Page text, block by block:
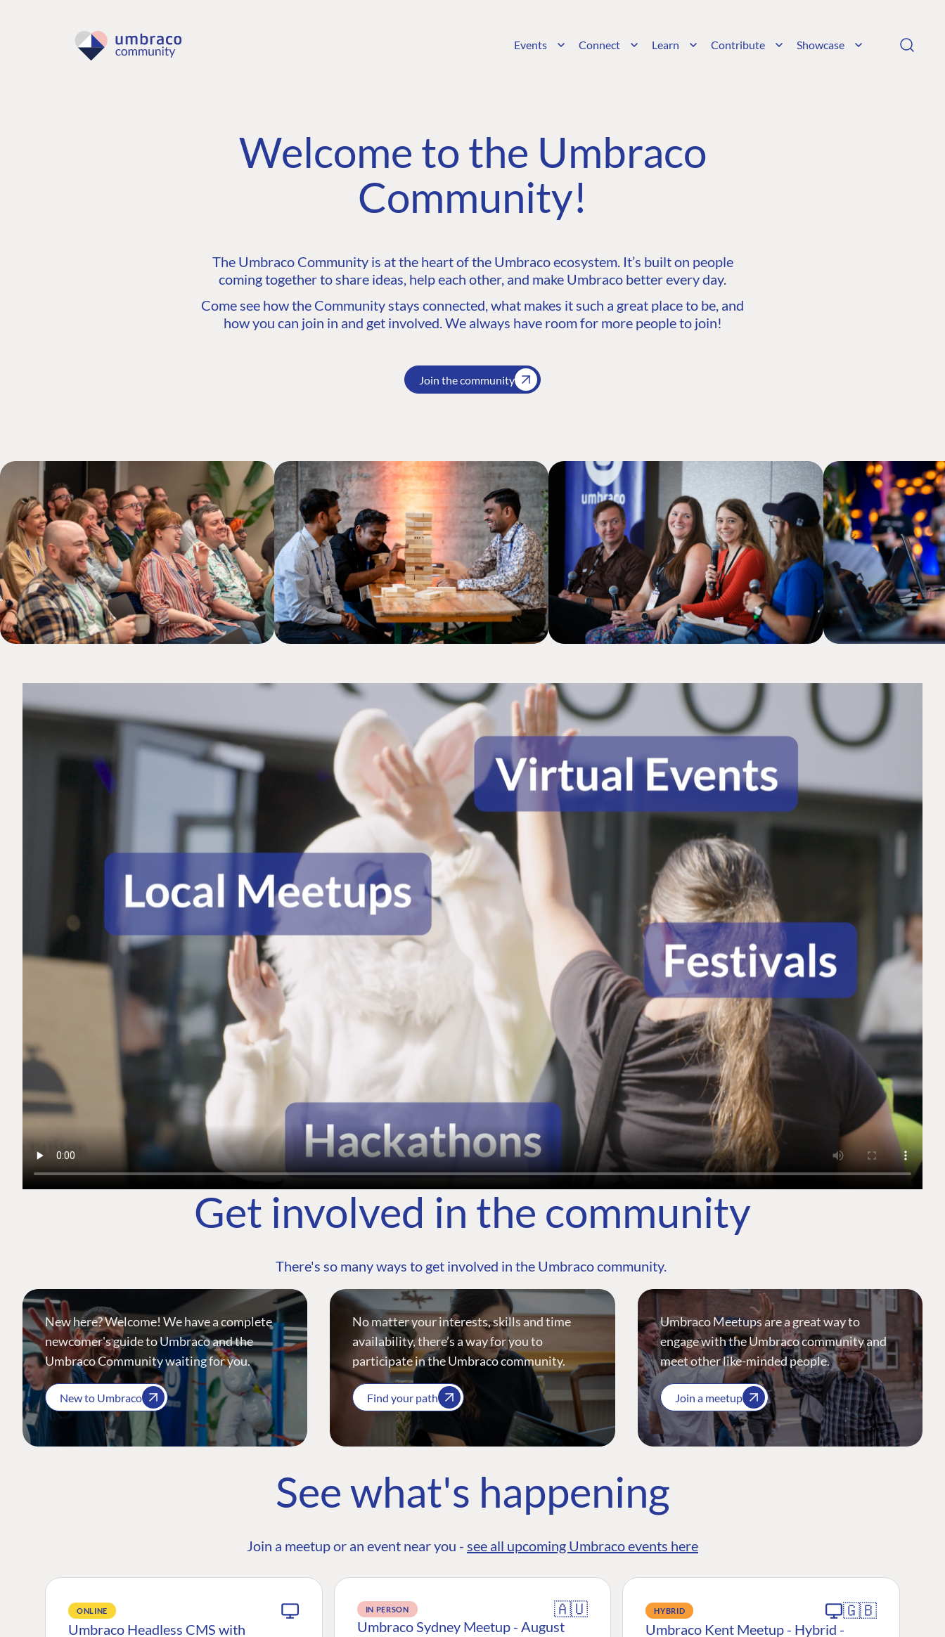
Events Connect Learn Contribute Showcase
Welcome to the Umbraco
Community!
The Umbraco Community is at the heart of the Umbraco ecosystem. It’s built on people
coming together to share ideas, help each other, and make Umbraco better every day.
Come see how the Community stays connected, what makes it such a great place to be, and
how you can join in and get involved. We always have room for more people to join!
Join the community
Get involved in the community
There's so many ways to get involved in the Umbraco community.
New here? Welcome! We have a complete
newcomer's guide to Umbraco and the
Umbraco Community waiting for you.
New to Umbraco
No matter your interests, skills and time
availability, there’s a way for you to
participate in the Umbraco community.
Find your path
Umbraco Meetups are a great way to
engage with the Umbraco community and
meet other like-minded people.
Join a meetup
See what's happening
Join a meetup or an event near you - see all upcoming Umbraco events here
ONLINE
Umbraco Headless CMS with
IN PERSON 🇦🇺
Umbraco Sydney Meetup - August
HYBRID 🇬🇧
Umbraco Kent Meetup - Hybrid -